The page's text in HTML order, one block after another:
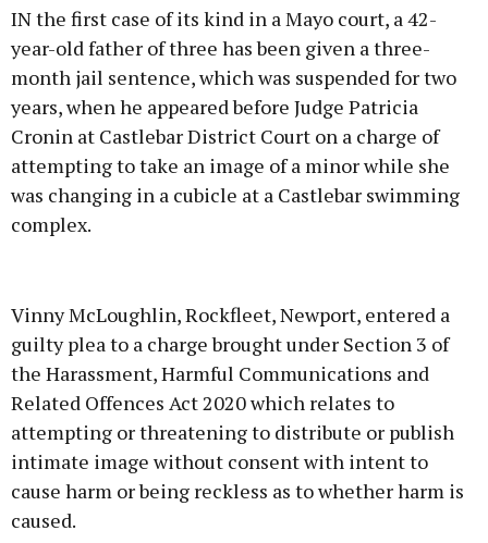
IN the first case of its kind in a Mayo court, a 42-
year-old father of three has been given a three-
month jail sentence, which was suspended for two
years, when he appeared before Judge Patricia
Cronin at Castlebar District Court on a charge of
attempting to take an image of a minor while she
was changing in a cubicle at a Castlebar swimming
complex.
Learn more
Vinny McLoughlin, Rockfleet, Newport, entered a
guilty plea to a charge brought under Section 3 of
the Harassment, Harmful Communications and
Related Offences Act 2020 which relates to
attempting or threatening to distribute or publish
intimate image without consent with intent to
cause harm or being reckless as to whether harm is
caused.